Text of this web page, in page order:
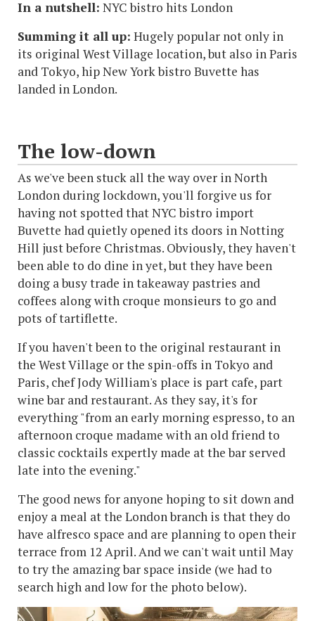
In a nutshell: NYC bistro hits London
Summing it all up: Hugely popular not only in
its original West Village location, but also in Paris
and Tokyo, hip New York bistro Buvette has
landed in London.
The low-down
As we've been stuck all the way over in North
London during lockdown, you'll forgive us for
having not spotted that NYC bistro import
Buvette had quietly opened its doors in Notting
Hill just before Christmas. Obviously, they haven't
been able to do dine in yet, but they have been
doing a busy trade in takeaway pastries and
coffees along with croque monsieurs to go and
pots of tartiflette.
If you haven't been to the original restaurant in
the West Village or the spin-offs in Tokyo and
Paris, chef Jody William's place is part cafe, part
wine bar and restaurant. As they say, it's for
everything "from an early morning espresso, to an
afternoon croque madame with an old friend to
classic cocktails expertly made at the bar served
late into the evening."
The good news for anyone hoping to sit down and
enjoy a meal at the London branch is that they do
have alfresco space and are planning to open their
terrace from 12 April. And we can't wait until May
to try the amazing bar space inside (we had to
search high and low for the photo below).